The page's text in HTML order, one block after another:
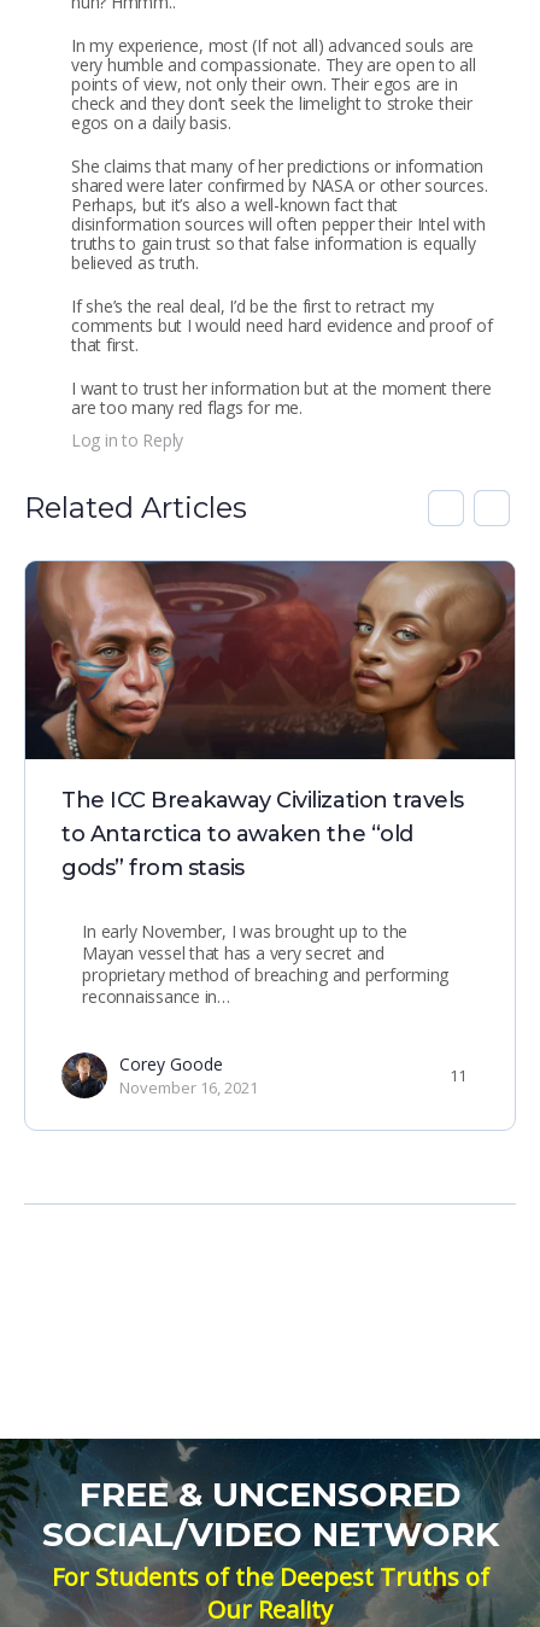
In my experience, most (If not all) advanced souls are
very humble and compassionate. They are open to all
points of view, not only their own. Their egos are in
check and they don’t seek the limelight to stroke their
egos on a daily basis.
She claims that many of her predictions or information
shared were later confirmed by NASA or other sources.
Perhaps, but it’s also a well-known fact that
disinformation sources will often pepper their Intel with
truths to gain trust so that false information is equally
believed as truth.
If she’s the real deal, I’d be the first to retract my
comments but I would need hard evidence and proof of
that first.
I want to trust her information but at the moment there
are too many red flags for me.
Log in to Reply
Related Articles
The ICC Breakaway Civilization travels
to Antarctica to awaken the “old
gods” from stasis
In early November, I was brought up to the
Mayan vessel that has a very secret and
proprietary method of breaching and performing
reconnaissance in…
Corey Goode
November 16, 2021
11
FREE & UNCENSORED
SOCIAL/VIDEO NETWORK
For Students of the Deepest Truths of
Our Reality